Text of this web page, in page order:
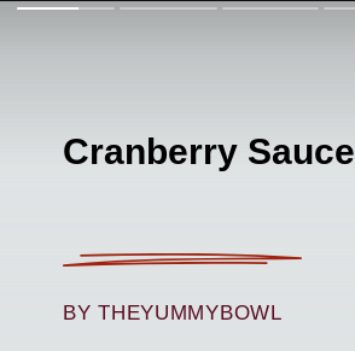
Cranberry Sauce
BY THEYUMMYBOWL